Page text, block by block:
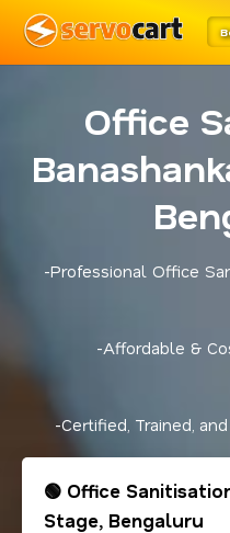
Office
-Professional Office
-Affordable &
-Certified, Trained,
🟢 Office
Stage, Bengaluru